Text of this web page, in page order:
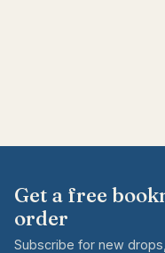
Get a free
order
Subscribe for new